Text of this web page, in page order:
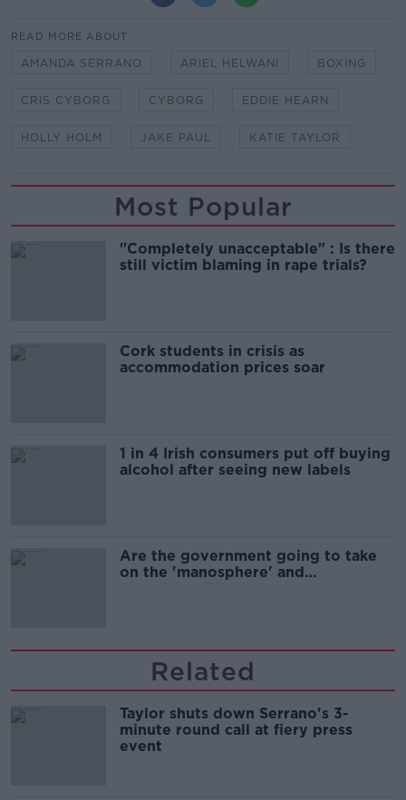
READ MORE ABOUT
AMANDA SERRANO ARIEL HELWANI BOXING
CRIS CYBORG CYBORG EDDIE HEARN
HOLLY HOLM JAKE PAUL KATIE TAYLOR
Most Popular
"Completely unacceptable" : Is there
still victim blaming in rape trials?
Cork students in crisis as
accommodation prices soar
1 in 4 Irish consumers put off buying
alcohol after seeing new labels
Are the government going to take
on the 'manosphere' and
Related
Taylor shuts down Serrano's 3-
minute round call at fiery press
event